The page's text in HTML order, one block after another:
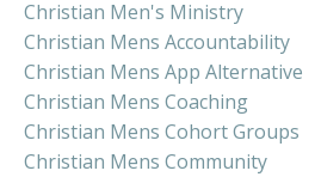
Christian Men's Ministry
Christian Mens Accountability
Christian Mens App Alternative
Christian Mens Coaching
Christian Mens Cohort Groups
Christian Mens Community